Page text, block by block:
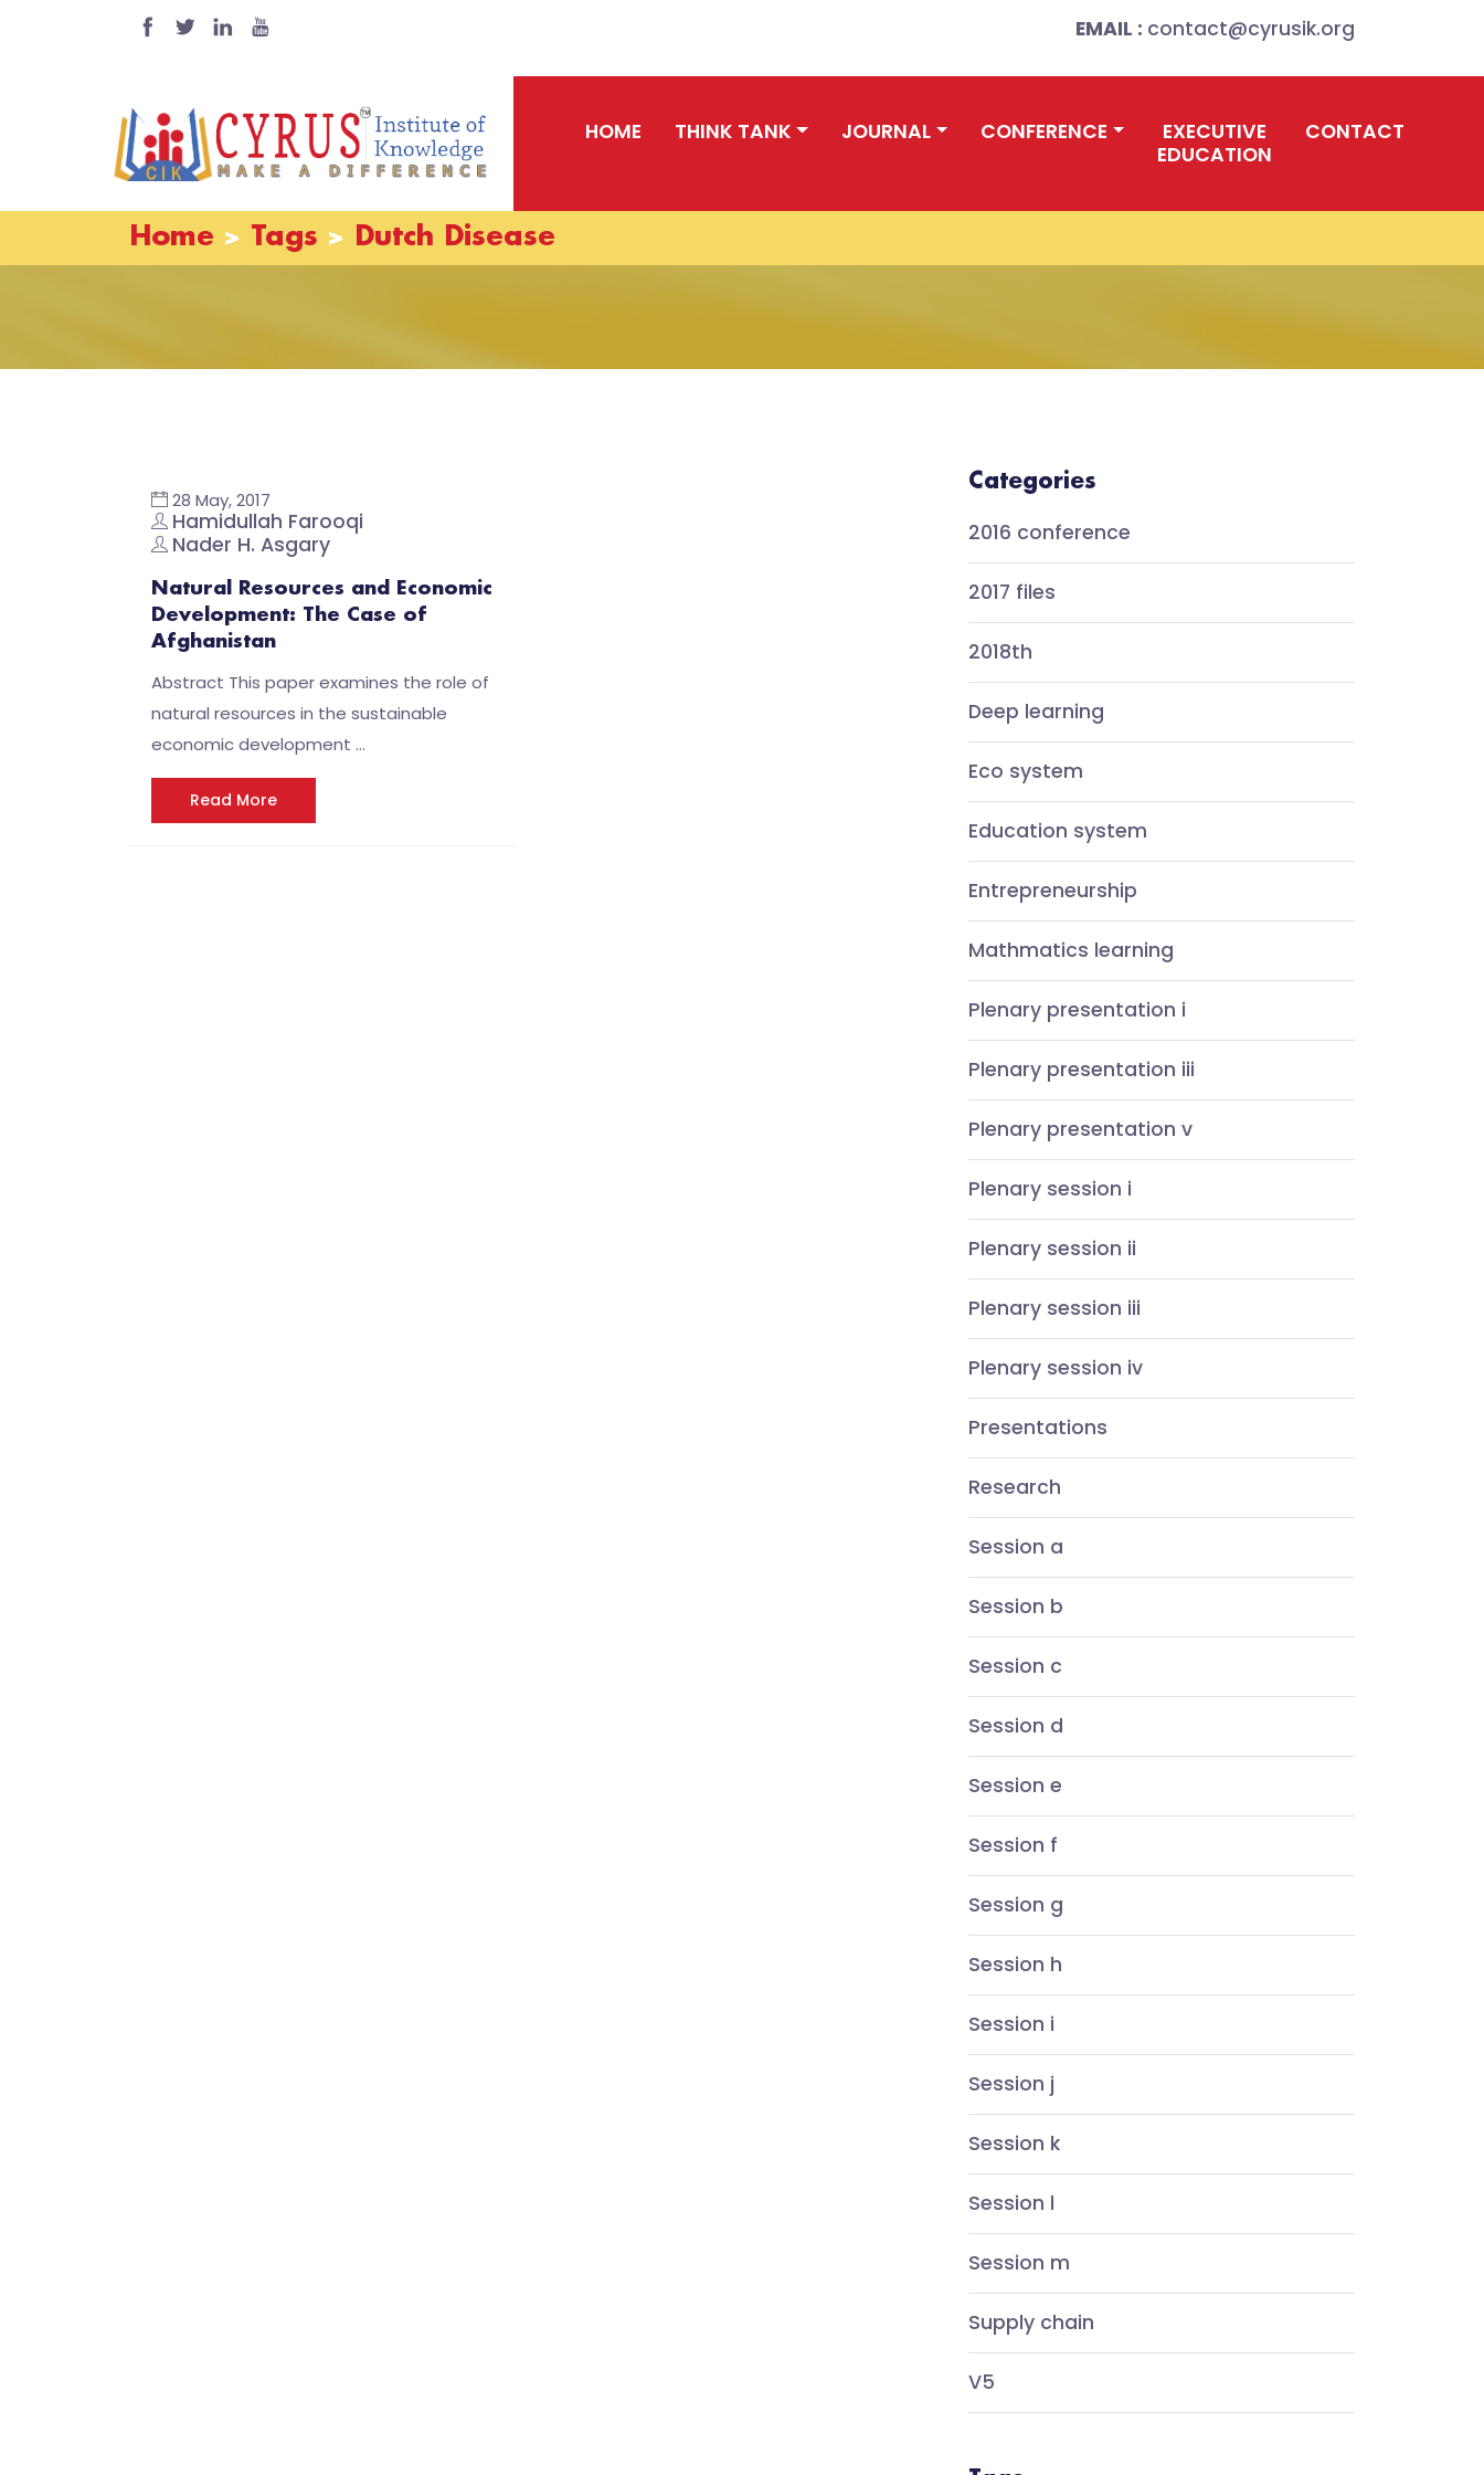
EMAIL : contact@cyrusik.org
HOME THINK TANK JOURNAL CONFERENCE
EXECUTIVE
EDUCATION
CONTACT
Home Tags Dutch Disease
28 May, 2017
Hamidullah Farooqi
Nader H. Asgary
Natural Resources and Economic
Development: The Case of
Afghanistan
Abstract This paper examines the role of
natural resources in the sustainable
economic development …
Read More
Categories
2016 conference
2017 files
2018th
Deep learning
Eco system
Education system
Entrepreneurship
Mathmatics learning
Plenary presentation i
Plenary presentation iii
Plenary presentation v
Plenary session i
Plenary session ii
Plenary session iii
Plenary session iv
Presentations
Research
Session a
Session b
Session c
Session d
Session e
Session f
Session g
Session h
Session i
Session j
Session k
Session l
Session m
Supply chain
V5